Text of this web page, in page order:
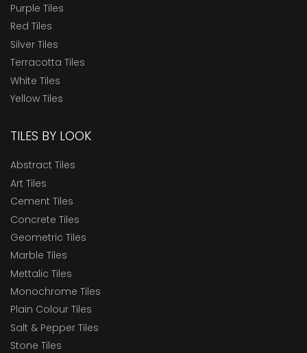
Purple Tiles
Red Tiles
Silver Tiles
Terracotta Tiles
White Tiles
Yellow Tiles
TILES BY LOOK
Abstract Tiles
Art Tiles
Cement Tiles
Concrete Tiles
Geometric Tiles
Marble Tiles
Mettalic Tiles
Monochrome Tiles
Plain Colour Tiles
Salt & Pepper Tiles
Stone Tiles